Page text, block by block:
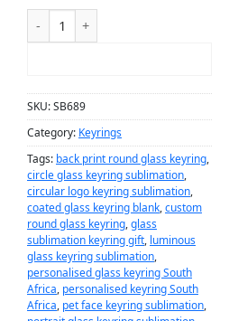
SKU:SB689
Category: Keyrings
Tags: back print round glass keyring,
circle glass keyring sublimation,
circular logo keyring sublimation,
coated glass keyring blank,custom
round glass keyring,glass
sublimation keyring gift, luminous
glass keyring sublimation,
personalised glass keyring South
Africa, personalised keyring South
Africa, pet face keyring sublimation,